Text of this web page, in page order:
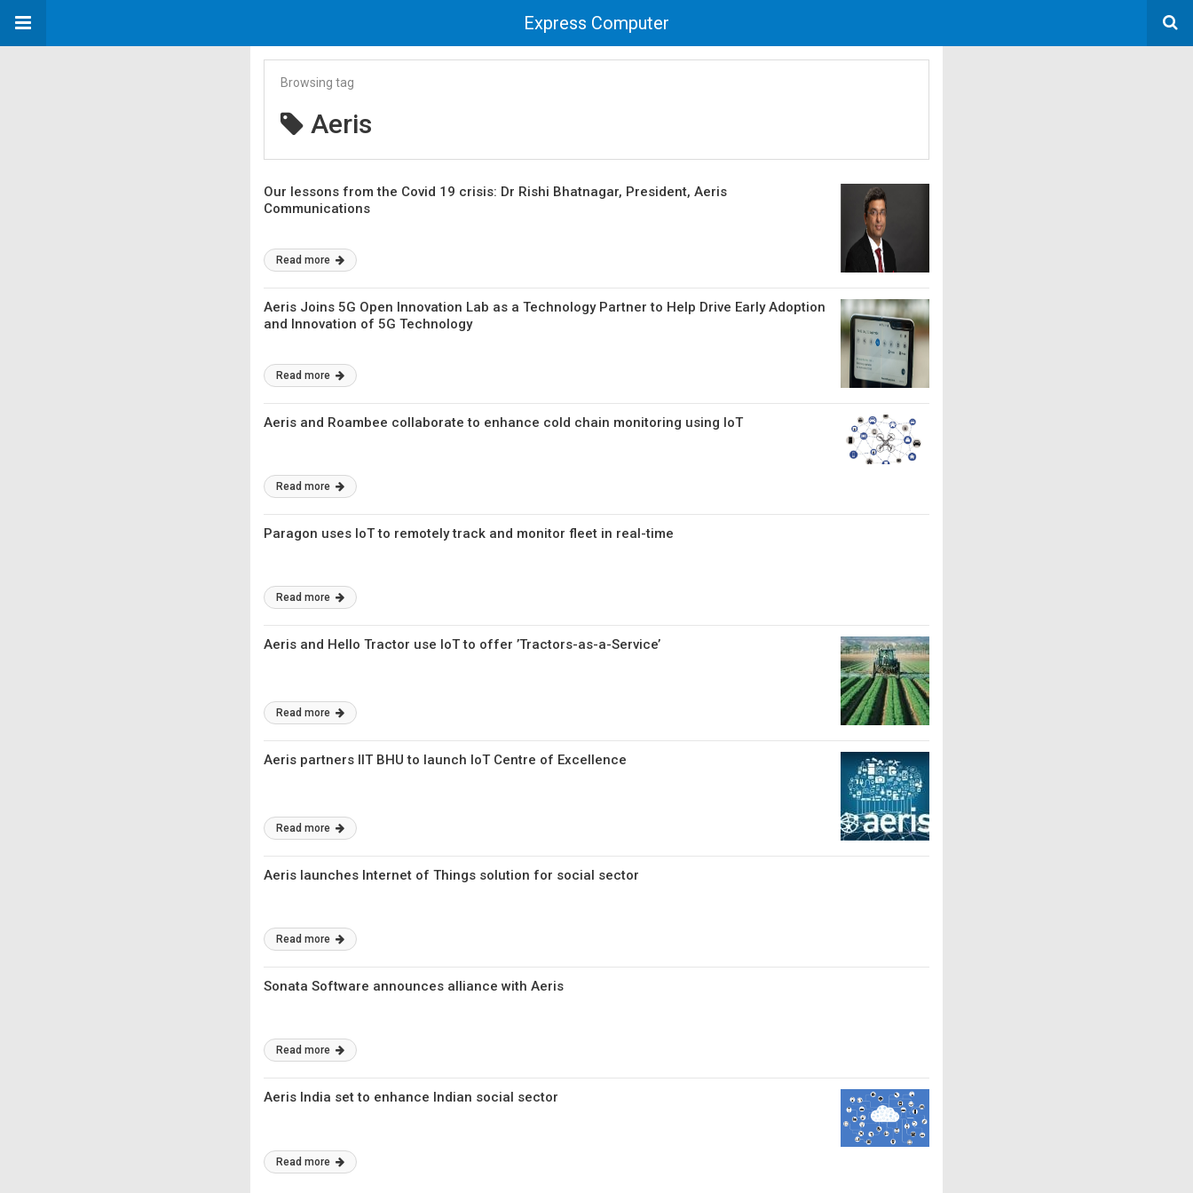
Express Computer
Browsing tag
Aeris
Our lessons from the Covid 19 crisis: Dr Rishi Bhatnagar, President, Aeris
Communications
Read more
Aeris Joins 5G Open Innovation Lab as a Technology Partner to Help Drive Early Adoption
and Innovation of 5G Technology
Read more
Aeris and Roambee collaborate to enhance cold chain monitoring using IoT
Read more
Paragon uses IoT to remotely track and monitor fleet in real-time
Read more
Aeris and Hello Tractor use IoT to offer ’Tractors-as-a-Service’
Read more
Aeris partners IIT BHU to launch IoT Centre of Excellence
Read more
Aeris launches Internet of Things solution for social sector
Read more
Sonata Software announces alliance with Aeris
Read more
Aeris India set to enhance Indian social sector
Read more